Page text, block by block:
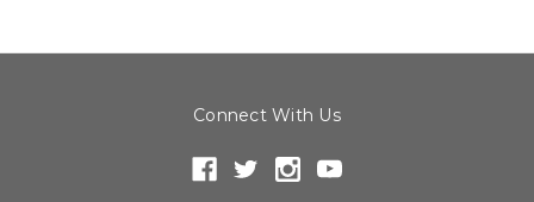
Connect With Us